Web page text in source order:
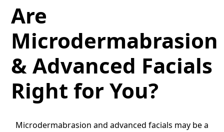
Are
Microdermabrasion
& Advanced Facials
Right for You?
Microdermabrasion and advanced facials may be a